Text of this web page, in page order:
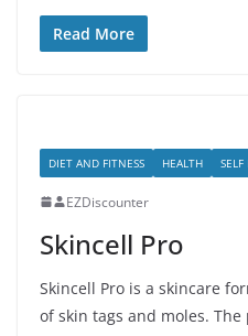
Read More
DIET AND FITNESS HEALTH SELF
EZDiscounter
Skincell Pro
Skincell Pro is a skincare
of skin tags and moles.